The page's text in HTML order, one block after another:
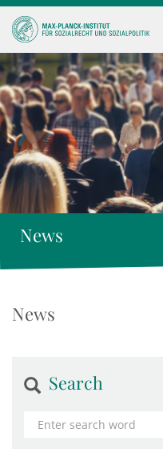
News
News
Search